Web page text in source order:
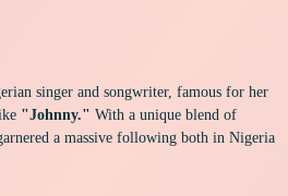
singer and songwriter, famous for her
"Johnny." With a unique blend of
a massive following both in Nigeria